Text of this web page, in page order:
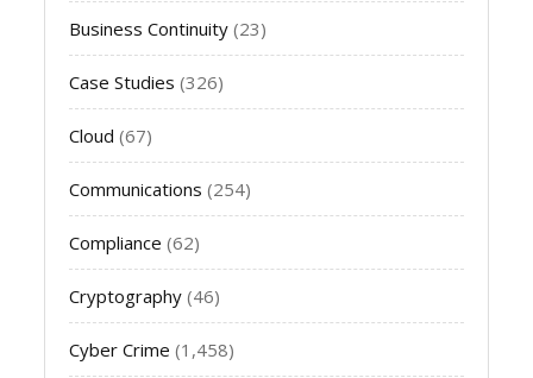
Business Continuity (23)
Case Studies (326)
Cloud (67)
Communications (254)
Compliance (62)
Cryptography (46)
Cyber Crime (1,458)